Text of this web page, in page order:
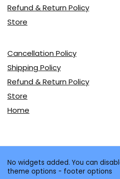
Refund & Return Policy
Store
Cancellation Policy
Shipping Policy
Refund & Return Policy
Store
Home
No widgets added. You can
theme options - footer options